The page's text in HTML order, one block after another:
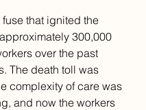
that ignited the
300,000
over the past
The death toll was
complexity of care was
and now the workers